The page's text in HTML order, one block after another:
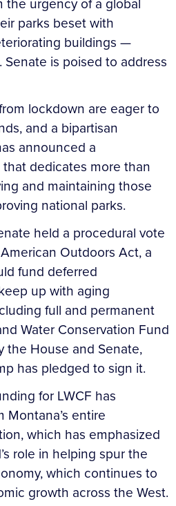
parks beset with
buildings —
Senate is poised to address
lockdown are eager to
and a bipartisan
announced a
dedicates more than
and maintaining those
national parks.
held a procedural vote
Outdoors Act, a
fund deferred
up with aging
full and permanent
Water Conservation Fund
the House and Senate,
has pledged to sign it.
for LWCF has
entire
which has emphasized
role in helping spur the
which continues to
growth across the West.